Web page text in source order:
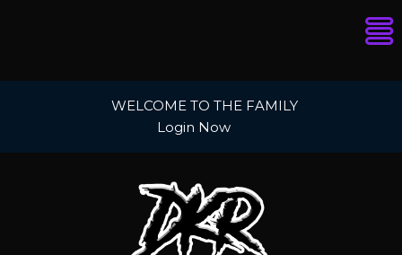
WELCOME TO THE FAMILY
Login Now